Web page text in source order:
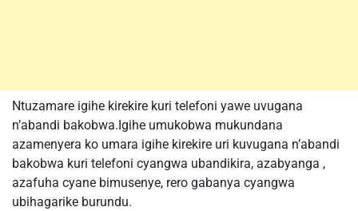
Ntuzamare igihe kirekire kuri telefoni yawe uvugana
n’abandi bakobwa.Igihe umukobwa mukundana
azamenyera ko umara igihe kirekire uri kuvugana n’abandi
bakobwa kuri telefoni cyangwa ubandikira, azabyanga ,
azafuha cyane bimusenye, rero gabanya cyangwa
ubihagarike burundu.